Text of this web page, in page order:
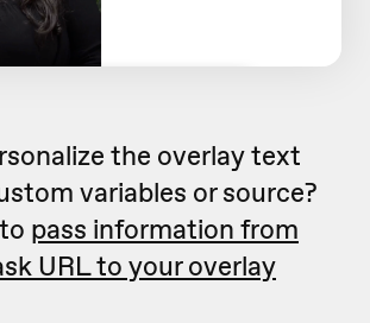
the overlay text
variables or source?
pass information from
URL to your overlay